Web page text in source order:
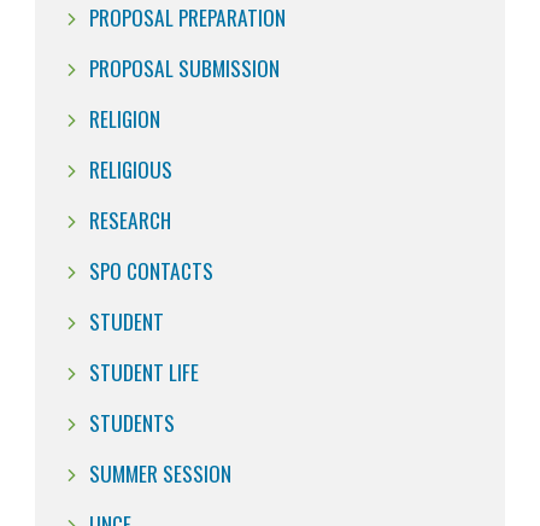
PROPOSAL PREPARATION
PROPOSAL SUBMISSION
RELIGION
RELIGIOUS
RESEARCH
SPO CONTACTS
STUDENT
STUDENT LIFE
STUDENTS
SUMMER SESSION